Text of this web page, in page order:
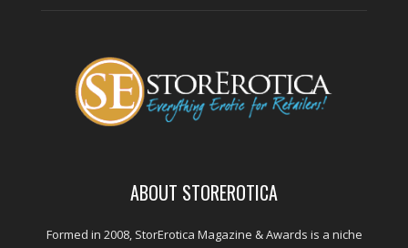
ABOUT STOREROTICA
Formed in 2008, StorErotica Magazine & Awards is a niche